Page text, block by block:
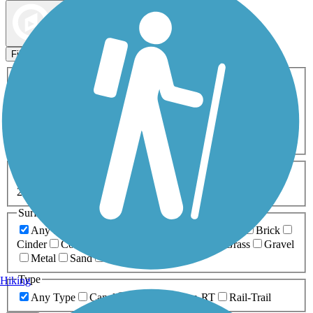
Filters
ATV Birding
Cross Country
Dog Walking Fishing Geocaching
Inline Skating
Mountain Biking
Snowmobiling Walking
Wheelchair
0-5 Miles 5-10 Miles
20+ Miles
Surfaces
Any Surface
Brick
Cinder
Concrete Grass
Gravel
Metal
Sand
Type
Any Type
Canal Greenway/Non-RT Rail-Trail
Hiking